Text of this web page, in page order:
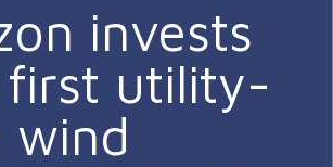
invests
first utility-
wind